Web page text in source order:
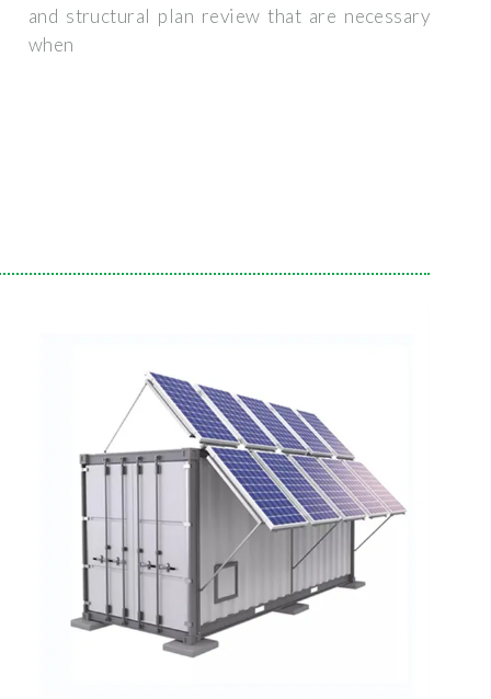
and structural plan review that are necessary
when